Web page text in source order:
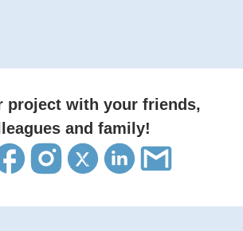
project with your friends,
and family!